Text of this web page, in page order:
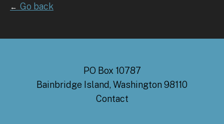
← Go back
PO Box 10787
Bainbridge Island, Washington 98110
Contact